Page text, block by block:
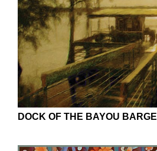
DOCK OF THE BAYOU BARGE